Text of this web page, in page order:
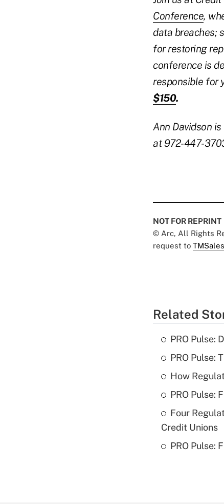
Conference,
data breaches;
for restoring
conference is
responsible for
$150.
Ann Davidson
at 972-447-
NOT FOR REPRINT
© Arc, All Rights
request to
Related
PRO Pulse:
PRO Pulse:
How
PRO Pulse:
Four
Credit Unions
PRO Pulse: